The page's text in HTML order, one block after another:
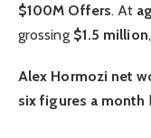
$100M Offers. At
grossing $1.5 million
Alex Hormozi net
six figures a month